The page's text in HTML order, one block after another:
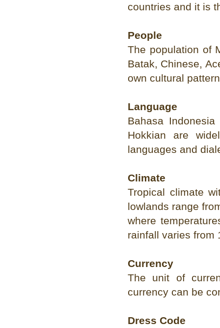
countries and it is
People
The population of
Batak, Chinese,
own cultural
Language
Bahasa
Hokkian are
languages and
Climate
Tropical climate
lowlands range
where
rainfall varies from
Currency
The unit of
currency can be
Dress Code